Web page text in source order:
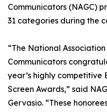
Communicators (NAGC)
31 categories during the
“The National
Communicators
year’s highly competitive
Screen Awards,” said
Gervasio. “These